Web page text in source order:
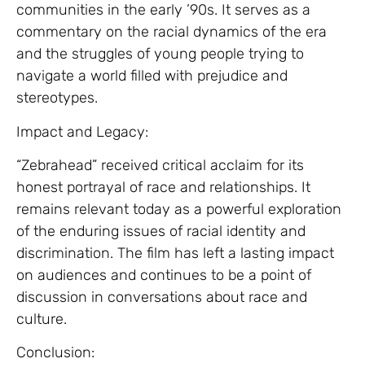
communities in the early ’90s. It serves as a
commentary on the racial dynamics of the era
and the struggles of young people trying to
navigate a world filled with prejudice and
stereotypes.
Impact and Legacy:
“Zebrahead” received critical acclaim for its
honest portrayal of race and relationships. It
remains relevant today as a powerful exploration
of the enduring issues of racial identity and
discrimination. The film has left a lasting impact
on audiences and continues to be a point of
discussion in conversations about race and
culture.
Conclusion: